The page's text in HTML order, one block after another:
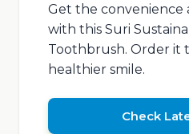
Get the convenience
with this Suri
Toothbrush. Order it
healthier smile.
Check